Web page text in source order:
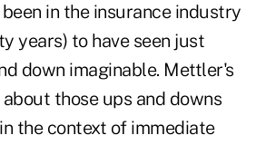
in the insurance industry
years) to have seen just
down imaginable. Mettler's
those ups and downs
the context of immediate